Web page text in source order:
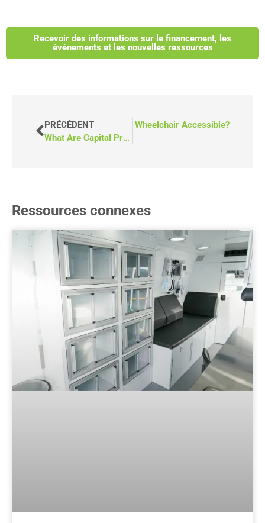
Recevoir des informations sur le financement, les
événements et les nouvelles ressources
PRÉCÉDENT
What Are Capital Project Grants in BC?
Can a Mobile Clinic Be Made Wheelchair Accessible?
Ressources connexes